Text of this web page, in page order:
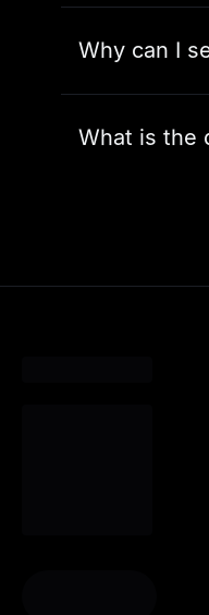
Why can I
What is the